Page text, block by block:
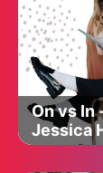
On vs In
Jessica